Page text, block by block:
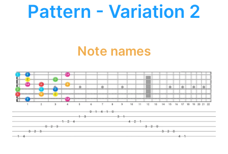
Pattern - Variation 2
Note names